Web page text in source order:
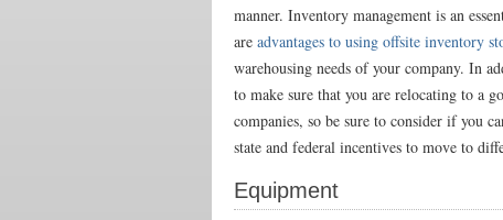
manner. Inventory management is an
are advantages to using offsite inventory
warehousing needs of your company. In
to make sure that you are relocating to a
companies, so be sure to consider if you
state and federal incentives to move to
Equipment